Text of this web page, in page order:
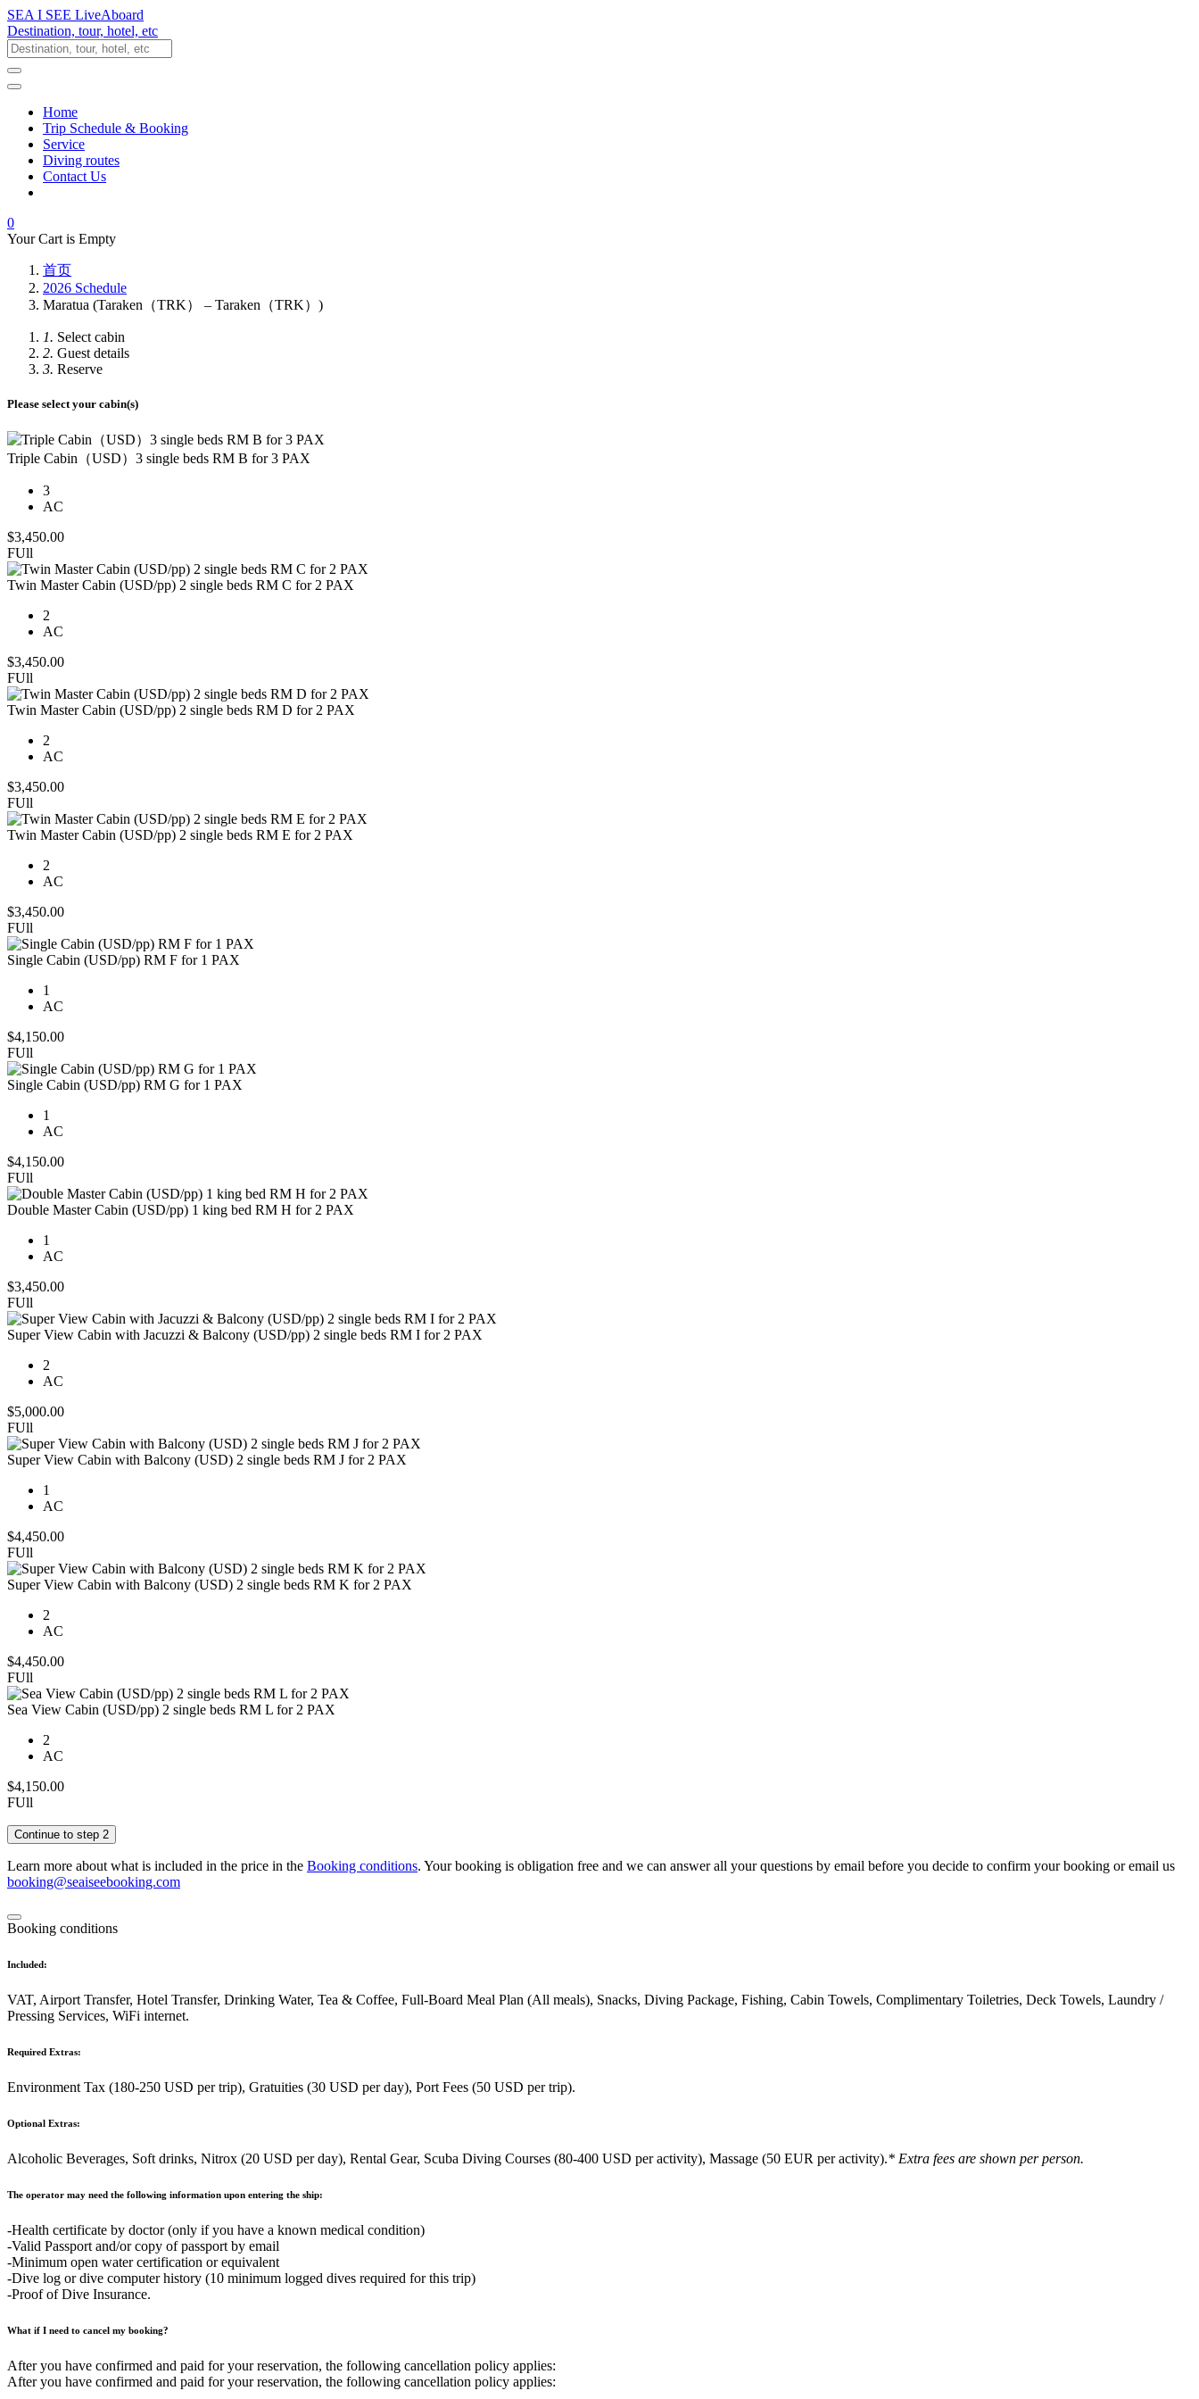
SEA I SEE LiveAboard
Destination, tour, hotel, etc
Home
Trip Schedule & Booking
Service
Diving routes
Contact Us
0
Your Cart is Empty
首页
2026 Schedule
Maratua (Taraken（TRK） – Taraken（TRK）)
1. Select cabin
2. Guest details
3. Reserve
Please select your cabin(s)
Triple Cabin（USD）3 single beds RM B for 3 PAX
3
AC
$3,450.00
FUll
Twin Master Cabin (USD/pp) 2 single beds RM C for 2 PAX
2
AC
$3,450.00
FUll
Twin Master Cabin (USD/pp) 2 single beds RM D for 2 PAX
2
AC
$3,450.00
FUll
Twin Master Cabin (USD/pp) 2 single beds RM E for 2 PAX
2
AC
$3,450.00
FUll
Single Cabin (USD/pp) RM F for 1 PAX
1
AC
$4,150.00
FUll
Single Cabin (USD/pp) RM G for 1 PAX
1
AC
$4,150.00
FUll
Double Master Cabin (USD/pp) 1 king bed RM H for 2 PAX
1
AC
$3,450.00
FUll
Super View Cabin with Jacuzzi & Balcony (USD/pp) 2 single beds RM I for 2 PAX
2
AC
$5,000.00
FUll
Super View Cabin with Balcony (USD) 2 single beds RM J for 2 PAX
1
AC
$4,450.00
FUll
Super View Cabin with Balcony (USD) 2 single beds RM K for 2 PAX
2
AC
$4,450.00
FUll
Sea View Cabin (USD/pp) 2 single beds RM L for 2 PAX
2
AC
$4,150.00
FUll
Continue to step 2
Learn more about what is included in the price in the Booking conditions. Your booking is obligation free and we can answer all your questions by email before you decide to confirm your booking or email us
booking@seaiseebooking.com
Booking conditions
Included:
VAT, Airport Transfer, Hotel Transfer, Drinking Water, Tea & Coffee, Full-Board Meal Plan (All meals), Snacks, Diving Package, Fishing, Cabin Towels, Complimentary Toiletries, Deck Towels, Laundry /
Pressing Services, WiFi internet.
Required Extras:
Environment Tax (180-250 USD per trip), Gratuities (30 USD per day), Port Fees (50 USD per trip).
Optional Extras:
Alcoholic Beverages, Soft drinks, Nitrox (20 USD per day), Rental Gear, Scuba Diving Courses (80-400 USD per activity), Massage (50 EUR per activity).* Extra fees are shown per person.
The operator may need the following information upon entering the ship:
-Health certificate by doctor (only if you have a known medical condition)
-Valid Passport and/or copy of passport by email
-Minimum open water certification or equivalent
-Dive log or dive computer history (10 minimum logged dives required for this trip)
-Proof of Dive Insurance.
What if I need to cancel my booking?
After you have confirmed and paid for your reservation, the following cancellation policy applies:
After you have confirmed and paid for your reservation, the following cancellation policy applies: